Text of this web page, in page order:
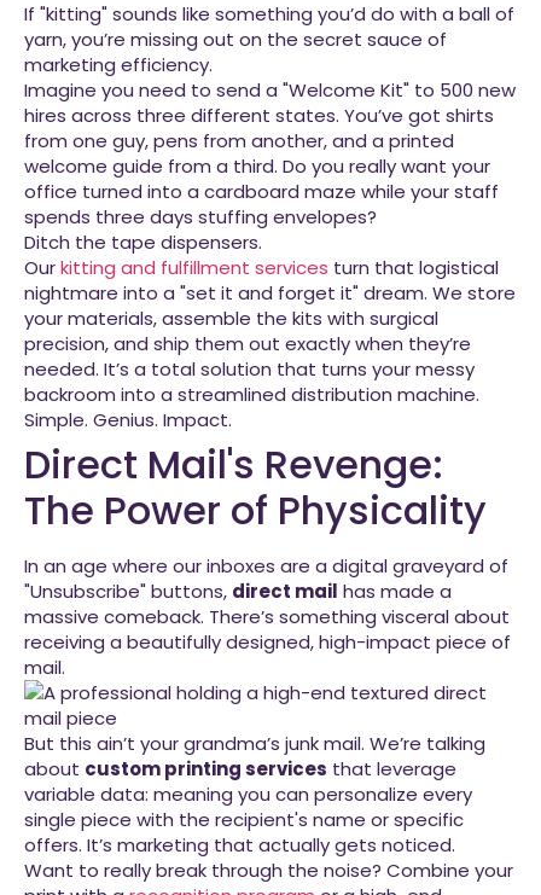
If "kitting" sounds like something you’d do with a ball of
yarn, you’re missing out on the secret sauce of
marketing efficiency.
Imagine you need to send a "Welcome Kit" to 500 new
hires across three different states. You’ve got shirts
from one guy, pens from another, and a printed
welcome guide from a third. Do you really want your
office turned into a cardboard maze while your staff
spends three days stuffing envelopes?
Ditch the tape dispensers.
Ourkitting and fulfillment services turn that logistical
nightmare into a "set it and forget it" dream. We store
your materials, assemble the kits with surgical
precision, and ship them out exactly when they’re
needed. It’s a total solution that turns your messy
backroom into a streamlined distribution machine.
Simple. Genius. Impact.
Direct Mail's Revenge:
The Power of Physicality
In an age where our inboxes are a digital graveyard of
"Unsubscribe" buttons, direct mail has made a
massive comeback. There’s something visceral about
receiving a beautifully designed, high-impact piece of
mail.
But this ain’t your grandma’s junk mail. We’re talking
about custom printing services that leverage
variable data: meaning you can personalize every
single piece with the recipient's name or specific
offers. It’s marketing that actually gets noticed.
Want to really break through the noise? Combine your